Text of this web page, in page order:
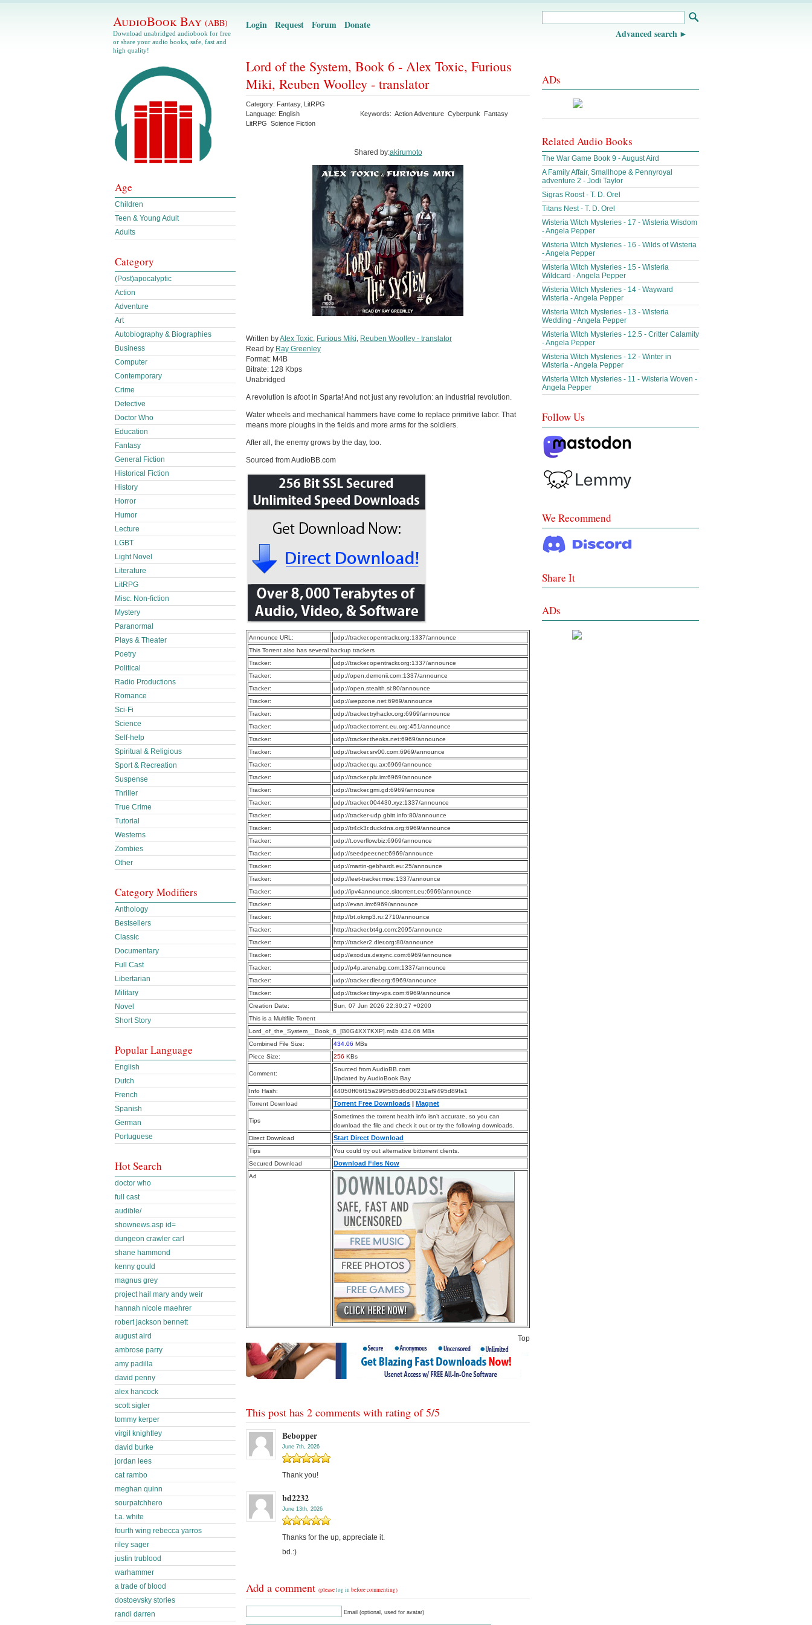
AudioBook Bay (ABB)
Download unabridged audiobook for free
or share your audio books, safe, fast and
high quality!
Login Request Forum Donate
Advanced search
Lord of the System, Book 6 - Alex Toxic, Furious
Miki, Reuben Woolley - translator
Category: Fantasy, LitRPG
Language: English Keywords: Action Adventure Cyberpunk
Fantasy
LitRPG Science Fiction
Shared by:akirumoto
Written byAlex Toxic, Furious Miki, Reuben Woolley - translator
Read by Ray Greenley
Format: M4B
Bitrate: 128 Kbps
Unabridged
A revolution is afoot in Sparta! And not just any revolution: an industrial revolution.
Water wheels and mechanical hammers have come to replace primitive labor. That
means more ploughs in the fields and more arms for the soldiers.
After all, the enemy grows by the day, too.
Sourced from AudioBB.com
Announce URL:
udp://tracker.opentrackr.org:1337/announce
This Torrent also has several backup trackers
Tracker:
udp://tracker.opentrackr.org:1337/announce
Tracker:
udp://open.demonii.com:1337/announce
Tracker:
udp://open.stealth.si:80/announce
Tracker:
udp://wepzone.net:6969/announce
Tracker:
udp://tracker.tryhackx.org:6969/announce
Tracker:
udp://tracker.torrent.eu.org:451/announce
Tracker:
udp://tracker.theoks.net:6969/announce
Tracker:
udp://tracker.srv00.com:6969/announce
Tracker:
udp://tracker.qu.ax:6969/announce
Tracker:
udp://tracker.plx.im:6969/announce
Tracker:
udp://tracker.gmi.gd:6969/announce
Tracker:
udp://tracker.004430.xyz:1337/announce
Tracker:
udp://tracker-udp.gbitt.info:80/announce
Tracker:
udp://tr4ck3r.duckdns.org:6969/announce
Tracker:
udp://t.overflow.biz:6969/announce
Tracker:
udp://seedpeer.net:6969/announce
Tracker:
udp://martin-gebhardt.eu:25/announce
Tracker:
udp://leet-tracker.moe:1337/announce
Tracker:
udp://ipv4announce.sktorrent.eu:6969/announce
Tracker:
udp://evan.im:6969/announce
Tracker:
http://bt.okmp3.ru:2710/announce
Tracker:
http://tracker.bt4g.com:2095/announce
Tracker:
http://tracker2.dler.org:80/announce
Tracker:
udp://exodus.desync.com:6969/announce
Tracker:
udp://p4p.arenabg.com:1337/announce
Tracker:
udp://tracker.dler.org:6969/announce
Tracker:
udp://tracker.tiny-vps.com:6969/announce
Creation Date:
Sun, 07 Jun 2026 22:30:27 +0200
This is a Multifile Torrent
Lord_of_the_System__Book_6_[B0G4XX7KXP].m4b 434.06 MBs
Combined File Size:
434.06 MBs
Piece Size:
256 KBs
Comment:
Sourced from AudioBB.com
Updated by AudioBook Bay
Info Hash:
44050ff06f15a299f585d6d00231af9495d89fa1
Torrent Download
Torrent Free Downloads | Magnet
Tips
Sometimes the torrent health info isn’t accurate, so you can
download the file and check it out or try the following downloads.
Direct Download
Start Direct Download
Tips
You could try out alternative bittorrent clients.
Secured Download
Download Files Now
Ad
Top
This post has 2 comments with rating of5/5
Bebopper
June 7th, 2026
Thank you!
bd2232
June 13th, 2026
Thanks for the up, appreciate it.
bd.:)
Add a comment (pleaselog in before commenting)
Email (optional, used for avatar)
Age
Children
Teen & Young Adult
Adults
Category
(Post)apocalyptic
Action
Adventure
Art
Autobiography & Biographies
Business
Computer
Contemporary
Crime
Detective
Doctor Who
Education
Fantasy
General Fiction
Historical Fiction
History
Horror
Humor
Lecture
LGBT
Light Novel
Literature
LitRPG
Misc. Non-fiction
Mystery
Paranormal
Plays & Theater
Poetry
Political
Radio Productions
Romance
Sci-Fi
Science
Self-help
Spiritual & Religious
Sport & Recreation
Suspense
Thriller
True Crime
Tutorial
Westerns
Zombies
Other
Category Modifiers
Anthology
Bestsellers
Classic
Documentary
Full Cast
Libertarian
Military
Novel
Short Story
Popular Language
English
Dutch
French
Spanish
German
Portuguese
Hot Search
doctor who
full cast
audible/
shownews.asp id=
dungeon crawler carl
shane hammond
kenny gould
magnus grey
project hail mary andy weir
hannah nicole maehrer
robert jackson bennett
august aird
ambrose parry
amy padilla
david penny
alex hancock
scott sigler
tommy kerper
virgil knightley
david burke
jordan lees
cat rambo
meghan quinn
sourpatchhero
t.a. white
fourth wing rebecca yarros
riley sager
justin trublood
warhammer
a trade of blood
dostoevsky stories
randi darren
ADs
Related Audio Books
The War Game Book 9 - August Aird
A Family Affair, Smallhope & Pennyroyal
adventure 2 - Jodi Taylor
Sigras Roost - T. D. Orel
Titans Nest - T. D. Orel
Wisteria Witch Mysteries - 17 - Wisteria Wisdom
- Angela Pepper
Wisteria Witch Mysteries - 16 - Wilds of Wisteria
- Angela Pepper
Wisteria Witch Mysteries - 15 - Wisteria
Wildcard - Angela Pepper
Wisteria Witch Mysteries - 14 - Wayward
Wisteria - Angela Pepper
Wisteria Witch Mysteries - 13 - Wisteria
Wedding - Angela Pepper
Wisteria Witch Mysteries - 12.5 - Critter Calamity
- Angela Pepper
Wisteria Witch Mysteries - 12 - Winter in
Wisteria - Angela Pepper
Wisteria Witch Mysteries - 11 - Wisteria Woven -
Angela Pepper
Follow Us
We Recommend
Share It
ADs